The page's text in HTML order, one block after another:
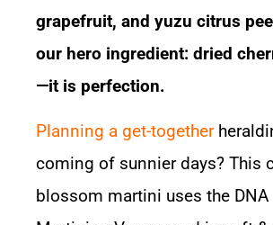
grapefruit, and yuzu citrus
our hero ingredient: dried
—it is perfection.
Planning a get-together
coming of sunnier days? This
blossom martini uses the